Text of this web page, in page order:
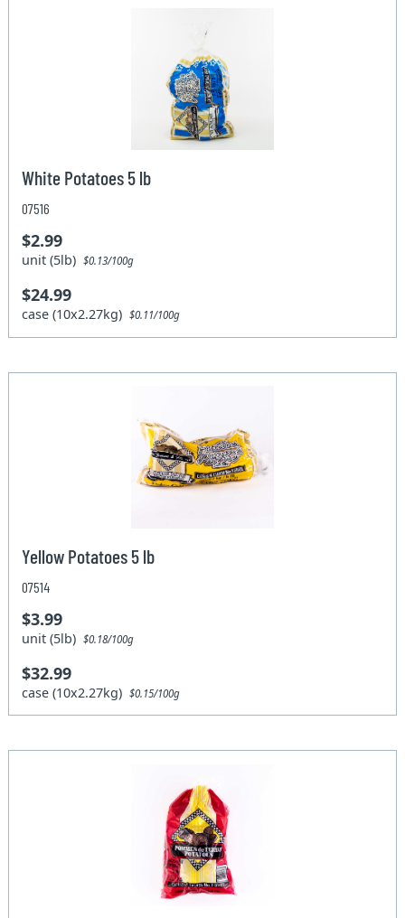
White Potatoes 5 lb
07516
$2.99
unit (5lb)$0.13/100g
$24.99
case (10x2.27kg)$0.11/100g
Yellow Potatoes 5 lb
07514
$3.99
unit (5lb)$0.18/100g
$32.99
case (10x2.27kg)$0.15/100g